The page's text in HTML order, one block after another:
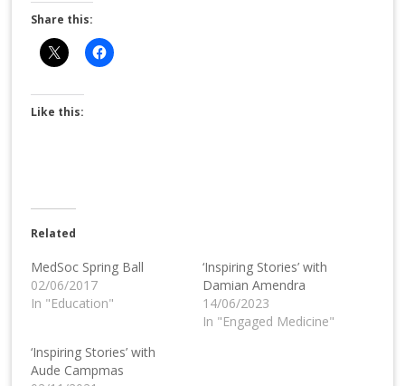
Share this:
Like this:
Related
MedSoc Spring Ball
02/06/2017
In "Education"
‘Inspiring Stories’ with
Damian Amendra
14/06/2023
In "Engaged Medicine"
‘Inspiring Stories’ with
Aude Campmas